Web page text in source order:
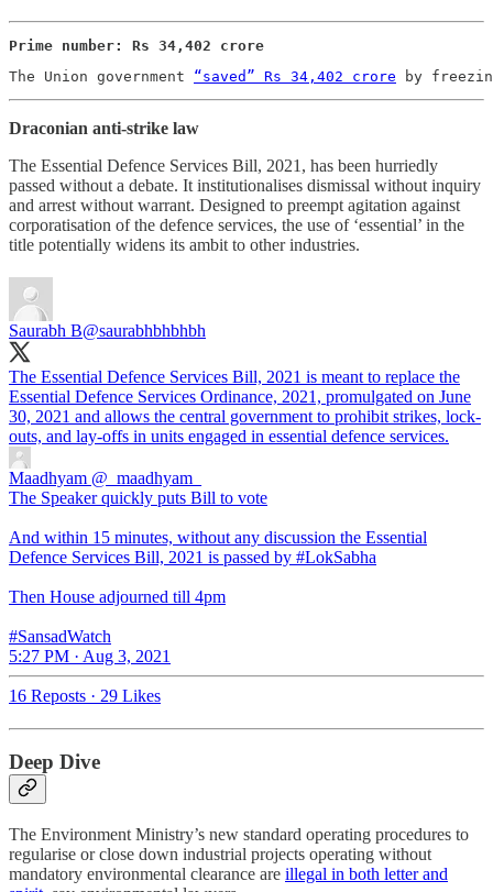
Prime number: Rs 34,402 crore
The Union government “saved” Rs 34,402 crore by
Draconian anti-strike law
The Essential Defence Services Bill, 2021, has been hurriedly
passed without a debate. It institutionalises dismissal without inquiry
and arrest without warrant. Designed to preempt agitation against
corporatisation of the defence services, the use of ‘essential’ in the
title potentially widens its ambit to other industries.
Saurabh B@saurabhbhbhbh
The Essential Defence Services Bill, 2021 is meant to replace the
Essential Defence Services Ordinance, 2021, promulgated on June
30, 2021 and allows the central government to prohibit strikes, lock-
outs, and lay-offs in units engaged in essential defence services.
Maadhyam @_maadhyam_
The Speaker quickly puts Bill to vote
And within 15 minutes, without any discussion the Essential
Defence Services Bill, 2021 is passed by #LokSabha
Then House adjourned till 4pm
#SansadWatch
5:27 PM · Aug 3, 2021
16 Reposts · 29 Likes
Deep Dive
The Environment Ministry’s new standard operating procedures to
regularise or close down industrial projects operating without
mandatory environmental clearance are illegal in both letter and